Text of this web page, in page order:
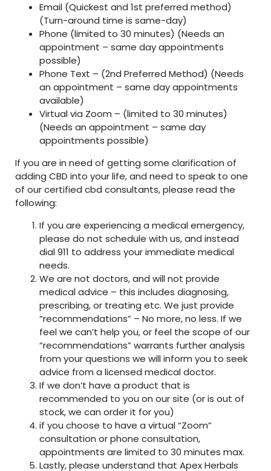
Email (Quickest and 1st preferred method)
(Turn-around time is same-day)
Phone (limited to 30 minutes) (Needs an
appointment – same day appointments
possible)
Phone Text – (2nd Preferred Method) (Needs
an appointment – same day appointments
available)
Virtual via Zoom – (limited to 30 minutes)
(Needs an appointment – same day
appointments possible)
If you are in need of getting some clarification of
adding CBD into your life, and need to speak to one
of our certified cbd consultants, please read the
following:
If you are experiencing a medical emergency,
please do not schedule with us, and instead
dial 911 to address your immediate medical
needs.
We are not doctors, and will not provide
medical advice – this includes diagnosing,
prescribing, or treating etc. We just provide
“recommendations” – No more, no less. If we
feel we can’t help you, or feel the scope of our
“recommendations” warrants further analysis
from your questions we will inform you to seek
advice from a licensed medical doctor.
If we don’t have a product that is
recommended to you on our site (or is out of
stock, we can order it for you)
if you choose to have a virtual “Zoom”
consultation or phone consultation,
appointments are limited to 30 minutes max.
Lastly, please understand that Apex Herbals